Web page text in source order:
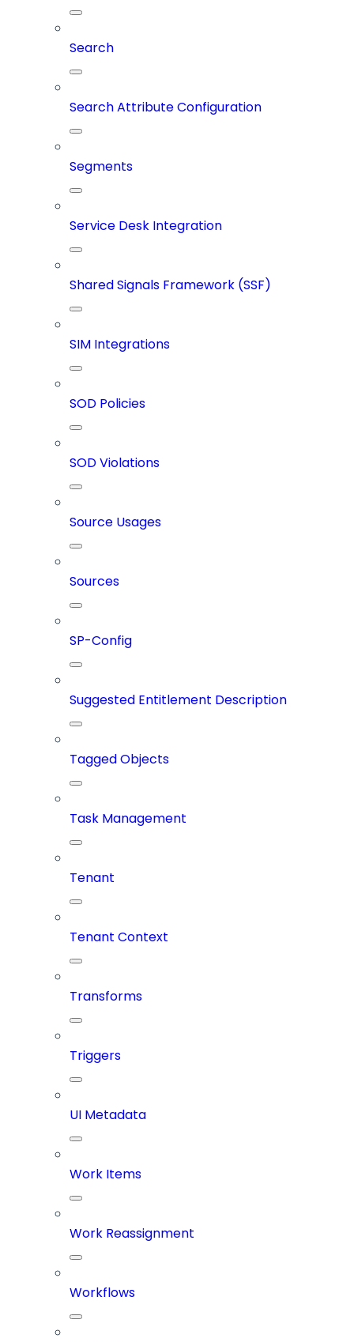
Search
Search Attribute Configuration
Segments
Service Desk Integration
Shared Signals Framework (SSF)
SIM Integrations
SOD Policies
SOD Violations
Source Usages
Sources
SP-Config
Suggested Entitlement Description
Tagged Objects
Task Management
Tenant
Tenant Context
Transforms
Triggers
UI Metadata
Work Items
Work Reassignment
Workflows